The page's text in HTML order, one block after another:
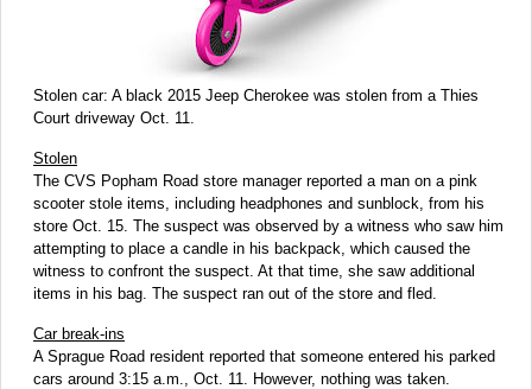
Stolen car: A black 2015 Jeep Cherokee was stolen from a Thies
Court driveway Oct. 11.
Stolen
The CVS Popham Road store manager reported a man on a pink
scooter stole items, including headphones and sunblock, from his
store Oct. 15. The suspect was observed by a witness who saw him
attempting to place a candle in his backpack, which caused the
witness to confront the suspect. At that time, she saw additional
items in his bag. The suspect ran out of the store and fled.
Car break-ins
A Sprague Road resident reported that someone entered his parked
cars around 3:15 a.m., Oct. 11. However, nothing was taken.